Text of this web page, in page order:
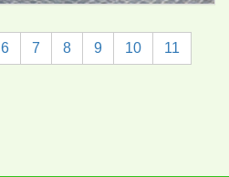
6 7 8 9 10 11